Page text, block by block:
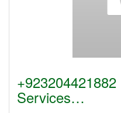
Services…